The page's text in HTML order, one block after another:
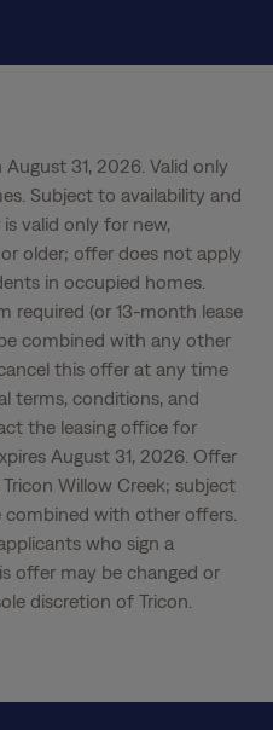
31, 2026. Valid only
Subject to availability and
valid only for new,
older; offer does not apply
in occupied homes.
required (or 13-month lease
combined with any other
this offer at any time
terms, conditions, and
the leasing office for
August 31, 2026. Offer
Willow Creek; subject
with other offers.
who sign a
offer may be changed or
discretion of Tricon.